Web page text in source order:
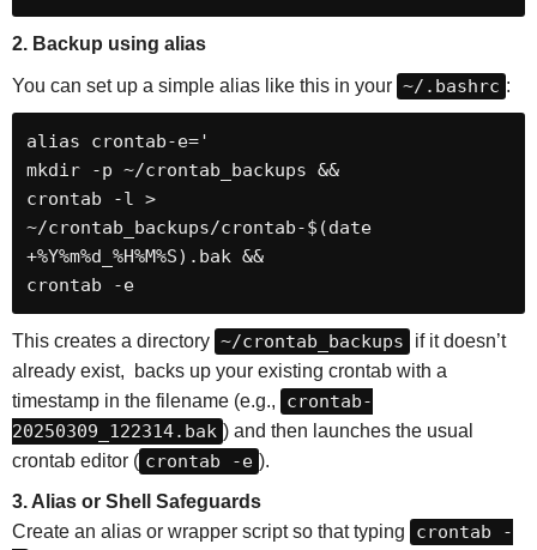
2. Backup using alias
You can set up a simple alias like this in your ~/.bashrc :
alias crontab-e='
mkdir -p ~/crontab_backups &&
crontab -l >
~/crontab_backups/crontab-$(date
+%Y%m%d_%H%M%S).bak &&
crontab -e
This creates a directory ~/crontab_backups
if it doesn’t
already exist, backs up your existing crontab with a
timestamp in the filename (e.g.,
crontab-
20250309_122314.bak ) and then launches the usual
crontab editor ( crontab -e ).
3. Alias or Shell Safeguards
Create an alias or wrapper script so that typing
crontab -